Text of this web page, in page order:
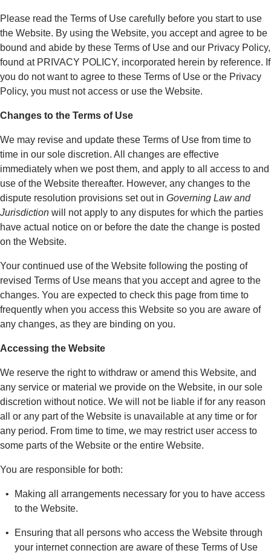
Please read the Terms of Use carefully before you start to use
the Website. By using the Website, you accept and agree to be
bound and abide by these Terms of Use and our Privacy Policy,
found at PRIVACY POLICY, incorporated herein by reference. If
you do not want to agree to these Terms of Use or the Privacy
Policy, you must not access or use the Website.
Changes to the Terms of Use
We may revise and update these Terms of Use from time to
time in our sole discretion. All changes are effective
immediately when we post them, and apply to all access to and
use of the Website thereafter. However, any changes to the
dispute resolution provisions set out in Governing Law and
Jurisdiction will not apply to any disputes for which the parties
have actual notice on or before the date the change is posted
on the Website.
Your continued use of the Website following the posting of
revised Terms of Use means that you accept and agree to the
changes. You are expected to check this page from time to
frequently when you access this Website so you are aware of
any changes, as they are binding on you.
Accessing the Website
We reserve the right to withdraw or amend this Website, and
any service or material we provide on the Website, in our sole
discretion without notice. We will not be liable if for any reason
all or any part of the Website is unavailable at any time or for
any period. From time to time, we may restrict user access to
some parts of the Website or the entire Website.
You are responsible for both:
Making all arrangements necessary for you to have access
to the Website.
Ensuring that all persons who access the Website through
your internet connection are aware of these Terms of Use